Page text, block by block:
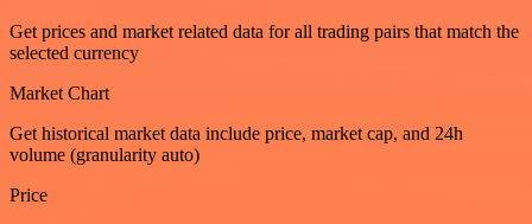
Get prices and market related data for all trading pairs that match the
selected currency
Market Chart
Get historical market data include price, market cap, and 24h
volume (granularity auto)
Price